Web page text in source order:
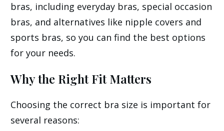
bras, including everyday bras, special occasion
bras, and alternatives like nipple covers and
sports bras, so you can find the best options
for your needs.
Why the Right Fit Matters
Choosing the correct bra size is important for
several reasons: